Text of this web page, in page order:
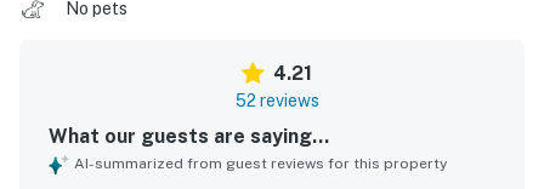
No pets
4.21
52 reviews
What our guests are saying...
AI-summarized from guest reviews for this property